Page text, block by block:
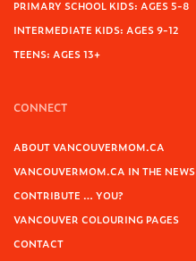
PRIMARY SCHOOL KIDS: AGES 5-8
INTERMEDIATE KIDS: AGES 9-12
TEENS: AGES 13+
CONNECT
ABOUT VANCOUVERMOM.CA
VANCOUVERMOM.CA IN THE NEWS
CONTRIBUTE … YOU?
VANCOUVER COLOURING PAGES
CONTACT